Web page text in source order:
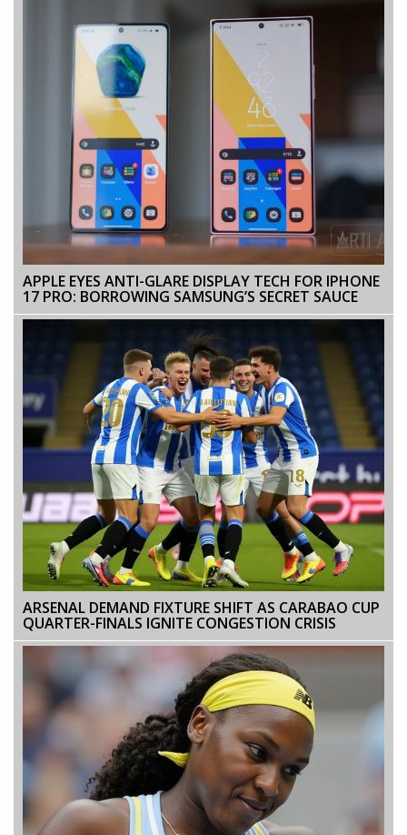
APPLE EYES ANTI-GLARE DISPLAY TECH FOR IPHONE
17 PRO: BORROWING SAMSUNG’S SECRET SAUCE
ARSENAL DEMAND FIXTURE SHIFT AS CARABAO CUP
QUARTER-FINALS IGNITE CONGESTION CRISIS